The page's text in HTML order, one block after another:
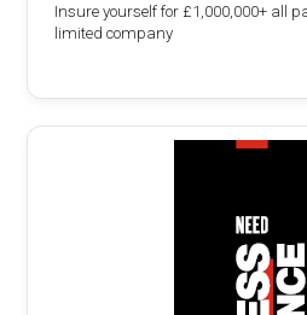
Insure yourself for £1,000,000+ all
limited company